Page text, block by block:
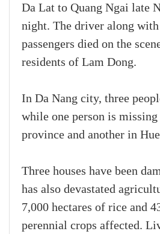
Da Lat to Quang Ngai late
night. The driver along
passengers died on the
residents of Lam Dong.
In Da Nang city, three
while one person is
province and another in
Three houses have been
has also devastated
7,000 hectares of rice and
perennial crops affected.